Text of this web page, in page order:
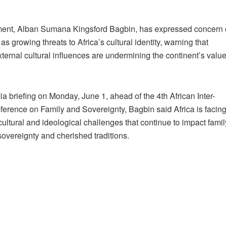
Alban Sumana Kingsford Bagbin, has expressed concern
growing threats to Africa’s cultural identity, warning that
cultural influences are undermining the continent’s
briefing on Monday, June 1, ahead of the 4th African Inter-
on Family and Sovereignty, Bagbin said Africa is facing
and ideological challenges that continue to impact
and cherished traditions.